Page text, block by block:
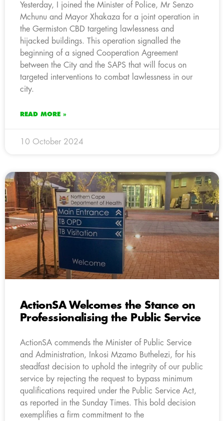
Yesterday, I joined the Minister of Police, Mr Senzo
Mchunu and Mayor Xhakaza for a joint operation in
the Germiston CBD targeting lawlessness and
hijacked buildings. This operation signalled the
beginning of a signed Cooperation Agreement
between the City and the SAPS that will focus on
targeted interventions to combat lawlessness in our
city.
READ MORE »
10 October 2024
ActionSA Welcomes the Stance on
Professionalising the Public Service
ActionSA commends the Minister of Public Service
and Administration, Inkosi Mzamo Buthelezi, for his
steadfast decision to uphold the integrity of our public
service by rejecting the request to bypass minimum
qualifications required under the Public Service Act,
as reported in the Sunday Times. This bold decision
exemplifies a firm commitment to the